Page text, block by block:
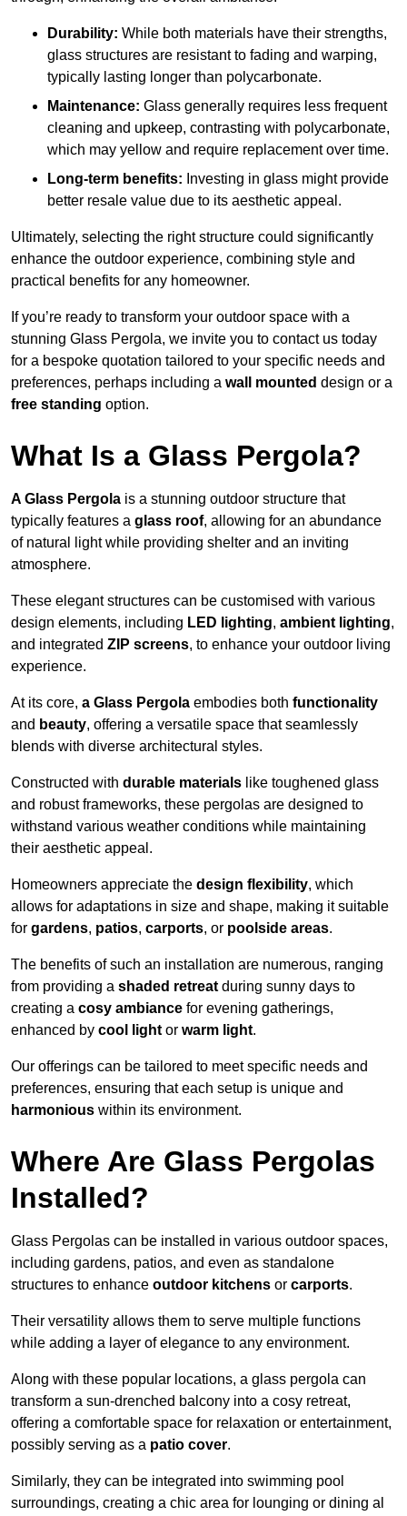
Durability: While both materials have their strengths,
glass structures are resistant to fading and warping,
typically lasting longer than polycarbonate.
Maintenance: Glass generally requires less frequent
cleaning and upkeep, contrasting with polycarbonate,
which may yellow and require replacement over time.
Long-term benefits: Investing in glass might provide
better resale value due to its aesthetic appeal.
Ultimately, selecting the right structure could significantly
enhance the outdoor experience, combining style and
practical benefits for any homeowner.
If you’re ready to transform your outdoor space with a
stunning Glass Pergola, we invite you to contact us today
for a bespoke quotation tailored to your specific needs and
preferences, perhaps including a wall mounted design or a
free standing option.
What Is a Glass Pergola?
A Glass Pergola is a stunning outdoor structure that
typically features a glass roof, allowing for an abundance
of natural light while providing shelter and an inviting
atmosphere.
These elegant structures can be customised with various
design elements, including LED lighting, ambient lighting,
and integrated ZIP screens, to enhance your outdoor living
experience.
At its core, a Glass Pergola embodies both functionality
and beauty, offering a versatile space that seamlessly
blends with diverse architectural styles.
Constructed with durable materials like toughened glass
and robust frameworks, these pergolas are designed to
withstand various weather conditions while maintaining
their aesthetic appeal.
Homeowners appreciate the design flexibility, which
allows for adaptations in size and shape, making it suitable
for gardens, patios, carports, or poolside areas.
The benefits of such an installation are numerous, ranging
from providing a shaded retreat during sunny days to
creating a cosy ambiance for evening gatherings,
enhanced by cool light or warm light.
Our offerings can be tailored to meet specific needs and
preferences, ensuring that each setup is unique and
harmonious within its environment.
Where Are Glass Pergolas
Installed?
Glass Pergolas can be installed in various outdoor spaces,
including gardens, patios, and even as standalone
structures to enhance outdoor kitchens or carports.
Their versatility allows them to serve multiple functions
while adding a layer of elegance to any environment.
Along with these popular locations, a glass pergola can
transform a sun-drenched balcony into a cosy retreat,
offering a comfortable space for relaxation or entertainment,
possibly serving as a patio cover.
Similarly, they can be integrated into swimming pool
surroundings, creating a chic area for lounging or dining al